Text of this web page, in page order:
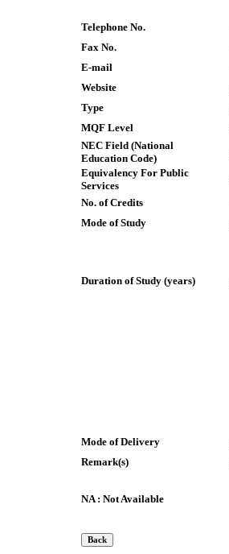
Telephone No.
Fax No.
E-mail
Website
Type
MQF Level
NEC Field (National
Education Code)
Equivalency For Public
Services
No. of Credits
Mode of Study
Duration of Study (years)
Mode of Delivery
Remark(s)
NA : Not Available